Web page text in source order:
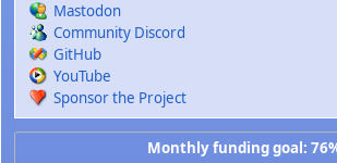
Mastodon
Community Discord
GitHub
YouTube
Sponsor the Project
Monthly funding goal: